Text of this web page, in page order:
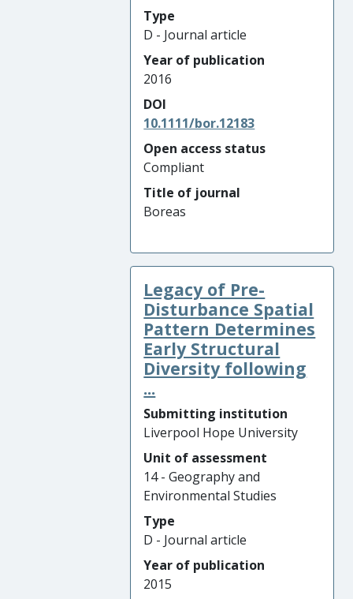
Type
D - Journal article
Year of publication
2016
DOI
10.1111/bor.12183
Open access status
Compliant
Title of journal
Boreas
Legacy of Pre-
Disturbance Spatial
Pattern Determines
Early Structural
Diversity following
...
Submitting institution
Liverpool Hope University
Unit of assessment
14 - Geography and
Environmental Studies
Type
D - Journal article
Year of publication
2015